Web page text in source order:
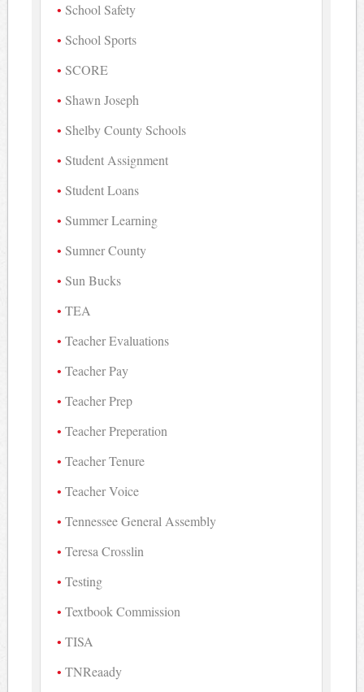
School Safety
School Sports
SCORE
Shawn Joseph
Shelby County Schools
Student Assignment
Student Loans
Summer Learning
Sumner County
Sun Bucks
TEA
Teacher Evaluations
Teacher Pay
Teacher Prep
Teacher Preperation
Teacher Tenure
Teacher Voice
Tennessee General Assembly
Teresa Crosslin
Testing
Textbook Commission
TISA
TNReaady